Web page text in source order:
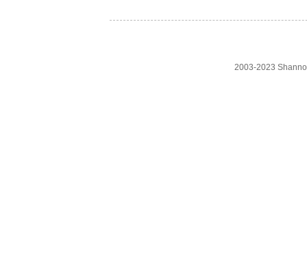
2003-2023